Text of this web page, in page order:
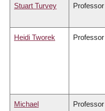
Stuart Turvey Professor
Heidi Tworek Professor
Michael
Professor